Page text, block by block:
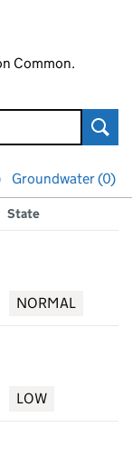
Common.
Groundwater (0)
State
NORMAL
LOW